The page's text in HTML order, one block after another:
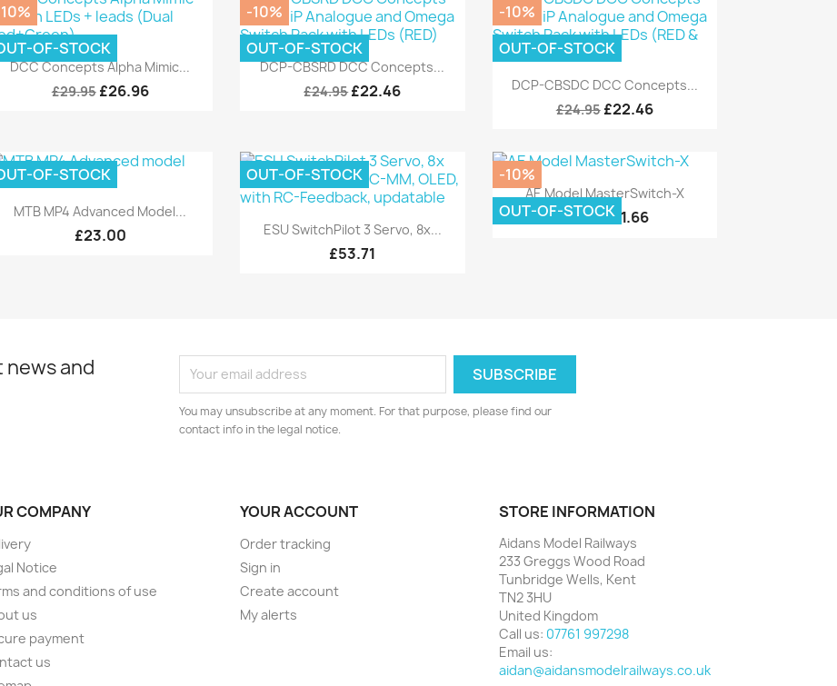
Quick view
DCC Concepts Alpha Mimic...
£29.95 £26.96
OF-STOCK
Quick view
DCP-CBSRD DCC Concepts...
£24.95£22.46
-10%
OUT-OF-STOCK
Quick view
DCP-CBSDC DCC Concepts...
£24.95 £22.46
-10%
OUT-OF-STOCK
 Quick view
MTB MP4 Advanced Model...
£23.00
OF-STOCK
Quick view
ESU SwitchPilot 3 Servo, 8x...
£53.71
OUT-OF-STOCK
Quick view
AE Model MasterSwitch-X
£12.95£11.66
-10%
OUT-OF-STOCK
and
You may unsubscribe at any moment. For that purpose, please find our
contact info in the legal notice.
COMPANY
Notice
and conditions of use
us
payment
us
YOUR ACCOUNT
Order tracking
Sign in
Create account
My alerts
STORE INFORMATION
Aidans Model Railways
233 Greggs Wood Road
Tunbridge Wells, Kent
TN2 3HU
United Kingdom
Call us: 07761 997298
Email us:
aidan@aidansmodelrailways.co.uk